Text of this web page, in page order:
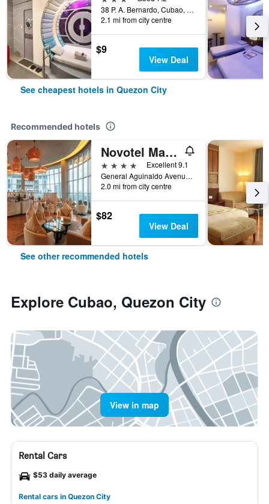
38 P. A. Bernardo, Cubao, Quezon City, Philippines
2.1 mi from city centre
$9
View Deal
See cheapest hotels in Quezon City
Recommended hotels
Novotel Manila Araneta Center
4 stars
Excellent 9.1
General Aguinaldo Avenue, Quezon City, Philippines
2.0 mi from city centre
$82
View Deal
See other recommended hotels
Explore Cubao, Quezon City
View in map
Rental Cars
$53 daily average
Rental cars in Quezon City